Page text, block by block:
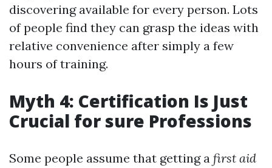
discovering available for every person. Lots
of people find they can grasp the ideas with
relative convenience after simply a few
hours of training.
Myth 4: Certification Is Just
Crucial for sure Professions
Some people assume that getting a first aid